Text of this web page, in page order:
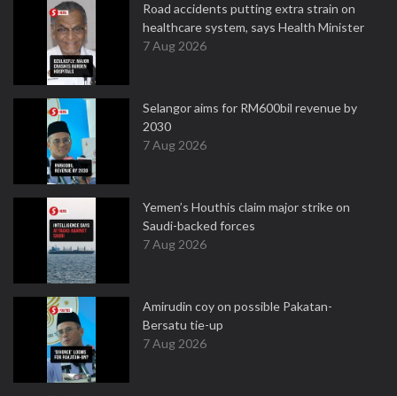
Road accidents putting extra strain on
healthcare system, says Health Minister
7 Aug 2026
Selangor aims for RM600bil revenue by
2030
7 Aug 2026
Yemen’s Houthis claim major strike on
Saudi-backed forces
7 Aug 2026
Amirudin coy on possible Pakatan-
Bersatu tie-up
7 Aug 2026